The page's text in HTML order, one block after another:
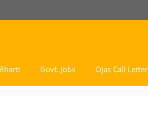
Govt. Jobs Ojas Call Letter